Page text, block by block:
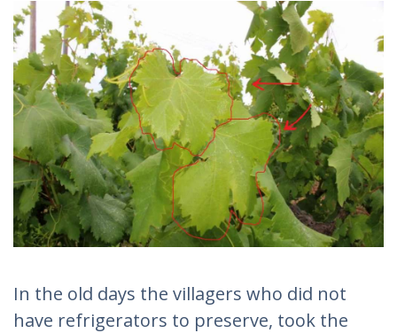
In the old days the villagers who did not
have refrigerators to preserve, took the